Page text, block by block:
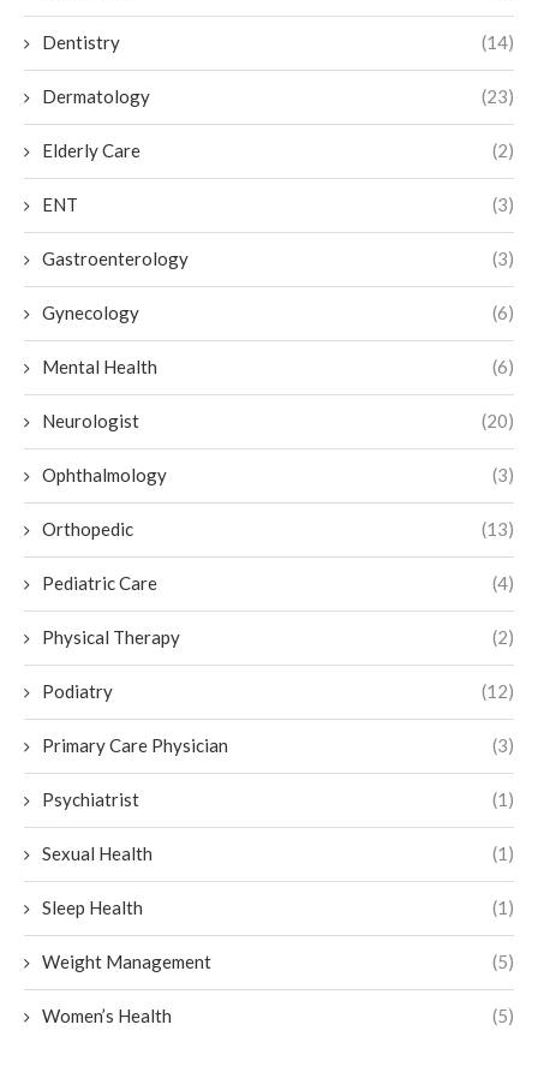
Dentistry (14)
Dermatology (23)
Elderly Care (2)
ENT (3)
Gastroenterology (3)
Gynecology (6)
Mental Health (6)
Neurologist (20)
Ophthalmology (3)
Orthopedic (13)
Pediatric Care (4)
Physical Therapy (2)
Podiatry (12)
Primary Care Physician (3)
Psychiatrist (1)
Sexual Health (1)
Sleep Health (1)
Weight Management (5)
Women’s Health (5)